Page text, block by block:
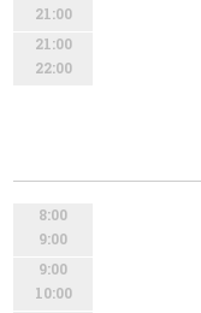
21:00
21:00
22:00
8:00
9:00
9:00
10:00